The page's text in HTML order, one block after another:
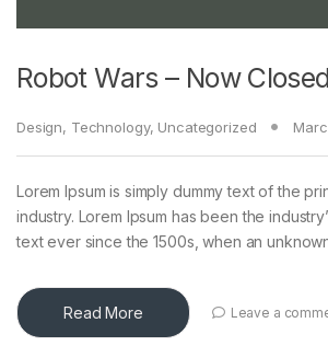
Robot Wars – Now Closed
Design, Technology, Uncategorized
Lorem Ipsum is simply dummy text of the
industry. Lorem Ipsum has been the
text ever since the 1500s, when an
Read More Leave a